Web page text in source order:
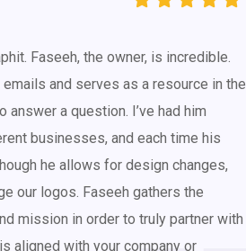
Faseeh, the owner, is incredible.
and serves as a resource in the
a question. I’ve had him
businesses, and each time his
he allows for design changes,
our logos. Faseeh gathers the
mission in order to truly partner with
aligned with your company or